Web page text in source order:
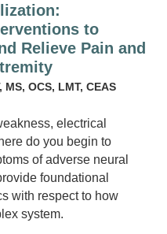
to
Relieve Pain and
OCS, LMT, CEAS
electrical
do you begin to
of adverse neural
foundational
with respect to how
system.